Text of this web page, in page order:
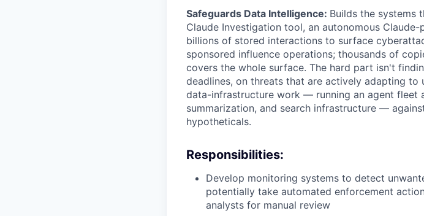
Safeguards Data Intelligence: Builds the systems
Claude Investigation tool, an autonomous
billions of stored interactions to surface
sponsored influence operations; thousands of
covers the whole surface. The hard part isn't
deadlines, on threats that are actively adapting
data-infrastructure work — running an agent fleet
summarization, and search infrastructure —
hypotheticals.
Responsibilities:
Develop monitoring systems to detect
potentially take automated enforcement
analysts for manual review